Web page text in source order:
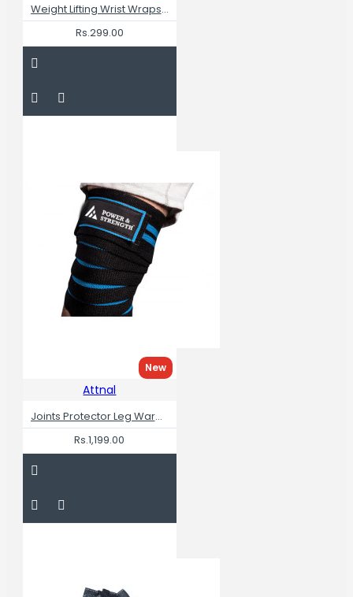
Weight Lifting Wrist Wraps 18"
Rs.299.00
New
Attnal
Joints Protector Leg Warmers Knee Wraps For Squats
Rs.1,199.00